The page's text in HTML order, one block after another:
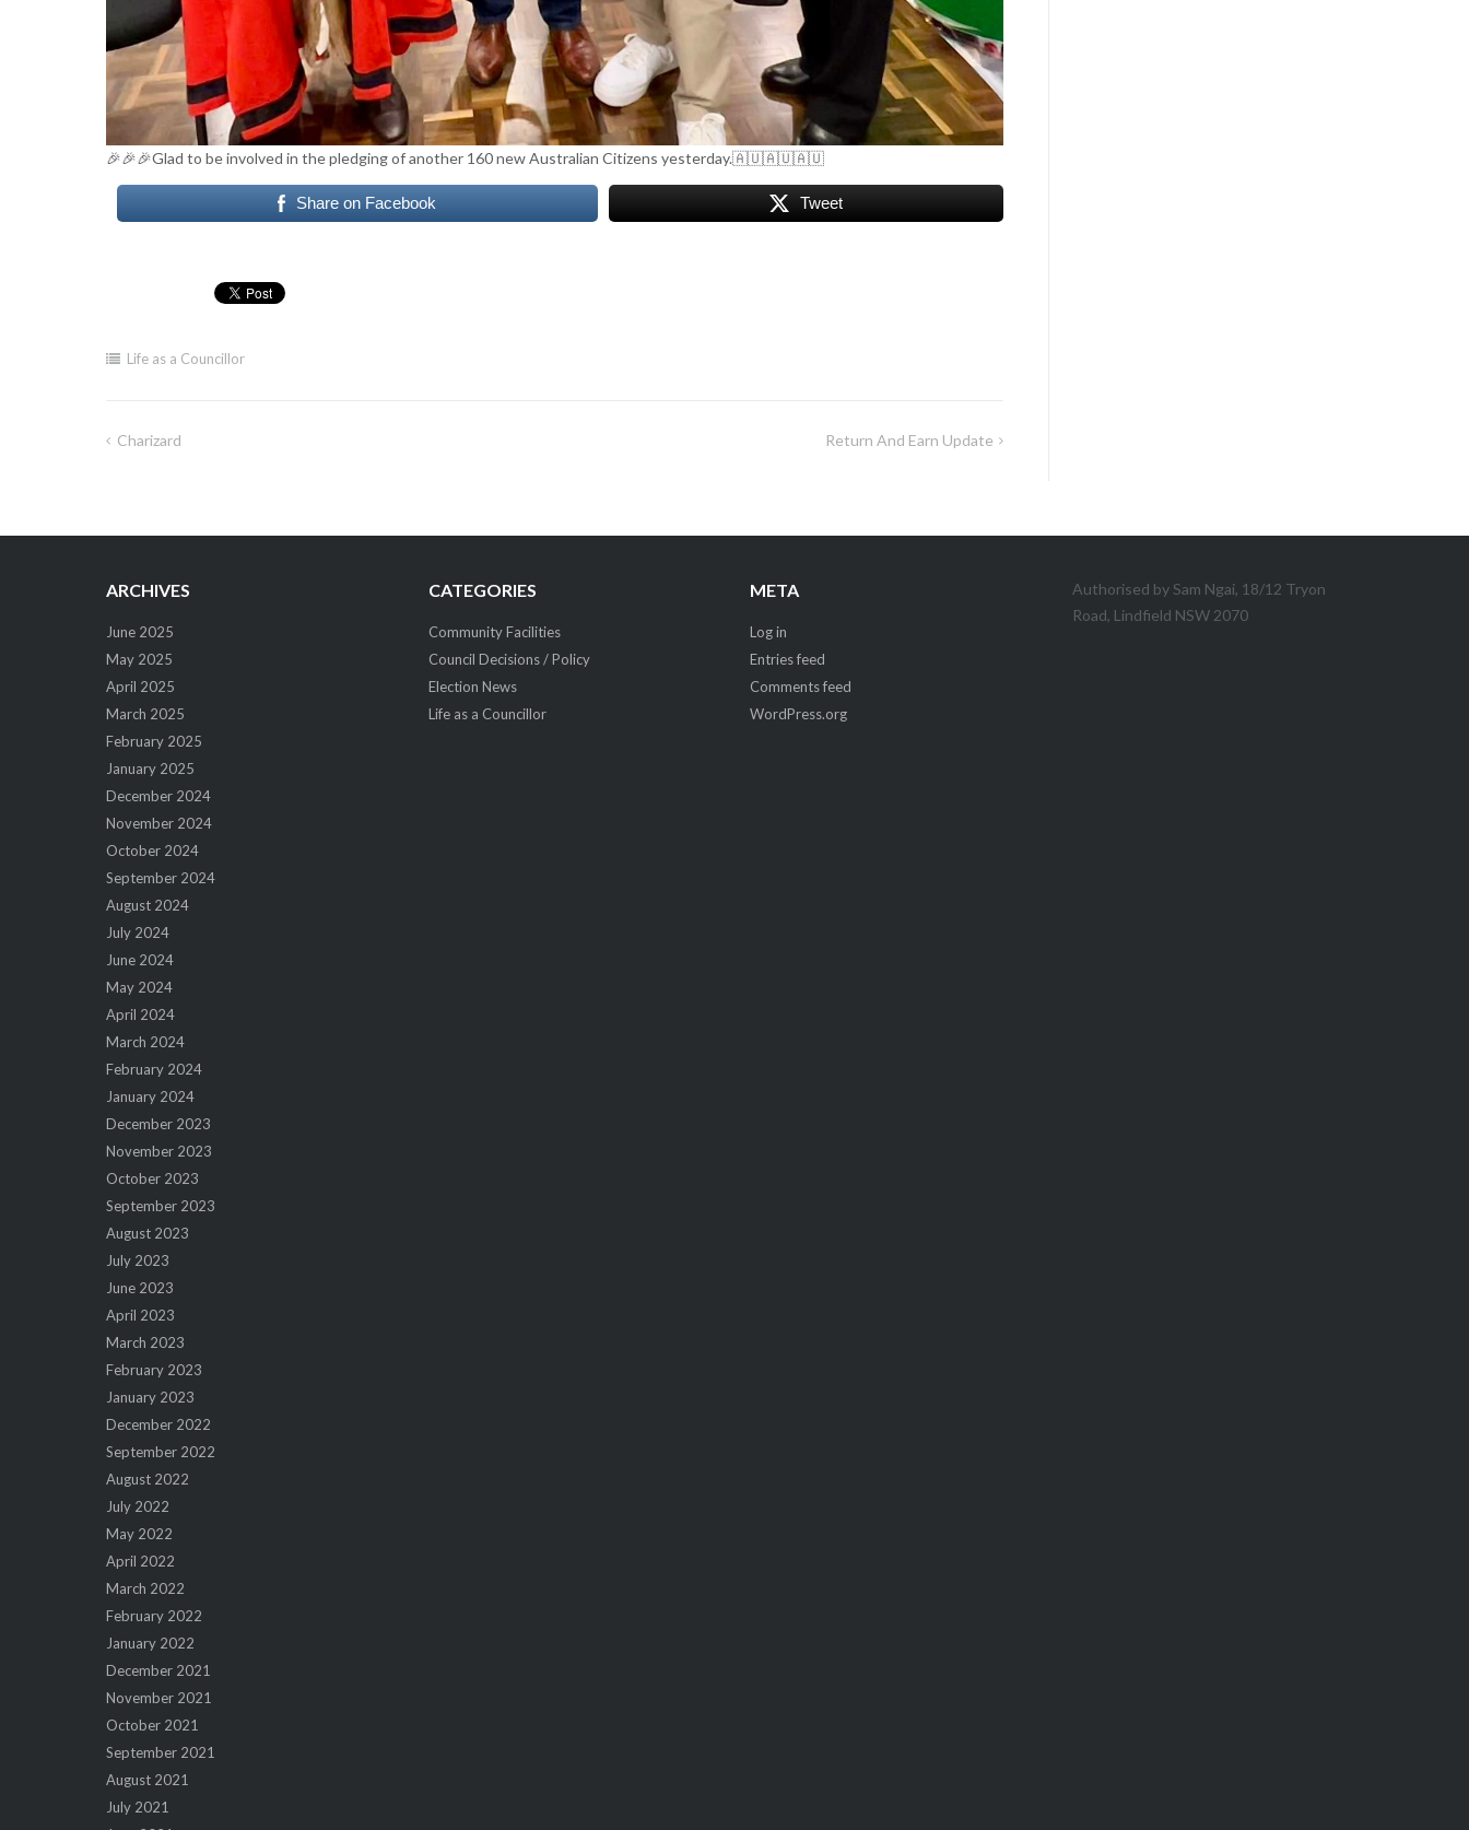
🎉🎉🎉Glad to be involved in the pledging of another 160 new Australian Citizens yesterday.🇦🇺🇦🇺🇦🇺
Share on Facebook Tweet
Life as a Councillor
Post
Charizard Return And Earn Update
ARCHIVES
June 2025
May 2025
April 2025
March 2025
February 2025
January 2025
December 2024
November 2024
October 2024
September 2024
August 2024
July 2024
June 2024
May 2024
April 2024
March 2024
February 2024
January 2024
December 2023
November 2023
October 2023
September 2023
August 2023
July 2023
June 2023
April 2023
March 2023
February 2023
January 2023
December 2022
September 2022
August 2022
July 2022
May 2022
April 2022
March 2022
February 2022
January 2022
December 2021
November 2021
October 2021
September 2021
August 2021
July 2021
CATEGORIES
Community Facilities
Council Decisions / Policy
Election News
Life as a Councillor
META
Log in
Entries feed
Comments feed
WordPress.org
Authorised by Sam Ngai, 18/12 Tryon
Road, Lindfield NSW 2070